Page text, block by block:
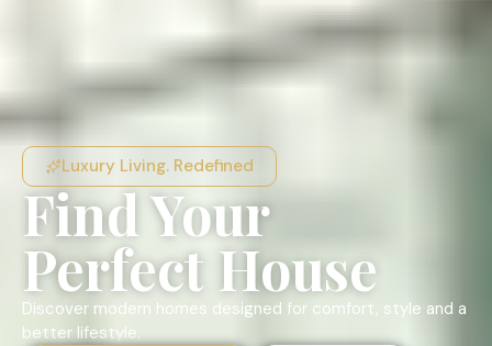
Luxury Living. Redefined
Find Your
Perfect House
Discover modern homes designed for comfort, style and a
better lifestyle.